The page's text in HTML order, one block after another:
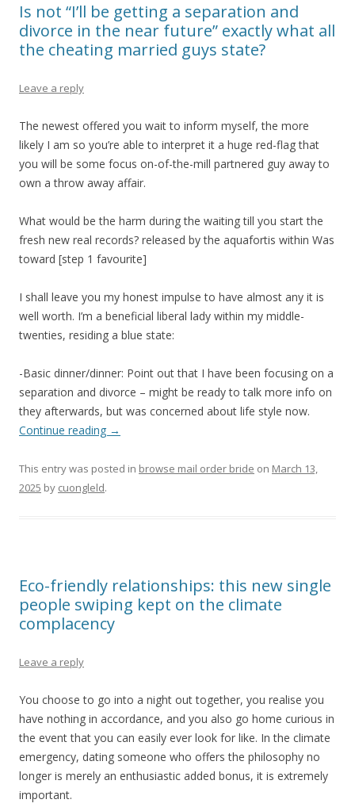
Is not “I’ll be getting a separation and
divorce in the near future” exactly what all
the cheating married guys state?
Leave a reply
The newest offered you wait to inform myself, the more
likely I am so you’re able to interpret it a huge red-flag that
you will be some focus on-of-the-mill partnered guy away to
own a throw away affair.
What would be the harm during the waiting till you start the
fresh new real records? released by the aquafortis within Was
toward [step 1 favourite]
I shall leave you my honest impulse to have almost any it is
well worth. I’m a beneficial liberal lady within my middle-
twenties, residing a blue state:
-Basic dinner/dinner: Point out that I have been focusing on a
separation and divorce – might be ready to talk more info on
they afterwards, but was concerned about life style now.
Continue reading →
This entry was posted in browse mail order bride on March 13,
2025 by cuongleld.
Eco-friendly relationships: this new single
people swiping kept on the climate
complacency
Leave a reply
You choose to go into a night out together, you realise you
have nothing in accordance, and you also go home curious in
the event that you can easily ever look for like. In the climate
emergency, dating someone who offers the philosophy no
longer is merely an enthusiastic added bonus, it is extremely
important.